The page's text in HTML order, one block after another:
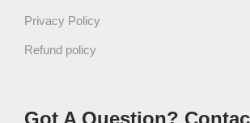
Privacy Policy
Refund policy